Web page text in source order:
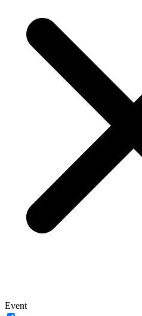
Event